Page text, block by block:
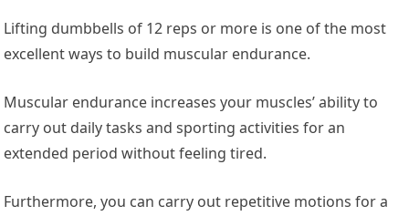
Lifting dumbbells of 12 reps or more is one of the most
excellent ways to build muscular endurance.
Muscular endurance increases your muscles’ ability to
carry out daily tasks and sporting activities for an
extended period without feeling tired.
Furthermore, you can carry out repetitive motions for a